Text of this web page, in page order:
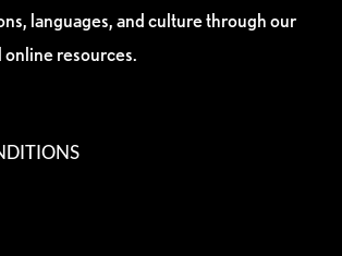
languages, and culture through our
online resources.